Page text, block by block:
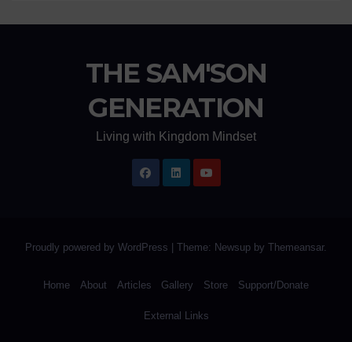
THE SAM'SON
GENERATION
Living with Kingdom Mindset
Proudly powered by WordPress | Theme: Newsup by Themeansar.
Home About Articles Gallery Store Support/Donate
External Links